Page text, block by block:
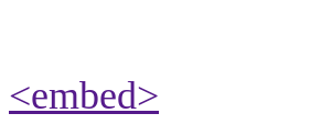
<embed>